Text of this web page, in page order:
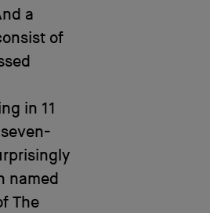
a
of
in 11
named
The